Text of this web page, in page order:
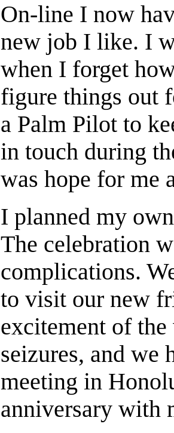
On-line I now
new job I like. I
when I forget
figure things out
a Palm Pilot to
in touch during
was hope for me
I planned my
The celebration
complications.
to visit our new
excitement of the
seizures, and we
meeting in
anniversary with